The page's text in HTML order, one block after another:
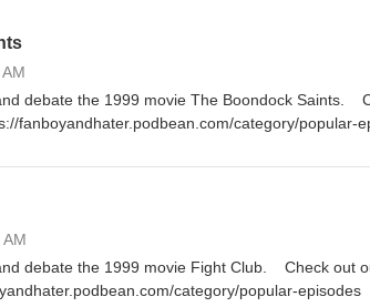
debate the 1999 movie The Boondock Saints.
fanboyandhater.podbean.com/category/popular-
debate the 1999 movie Fight Club. Check out
category/popular-episodes